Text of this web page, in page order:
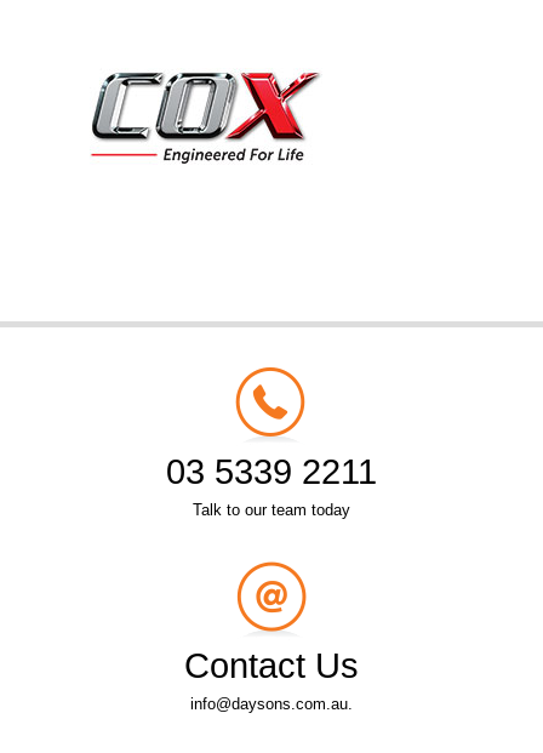
03 5339 2211
Talk to our team today
Contact Us
info@daysons.com.au.